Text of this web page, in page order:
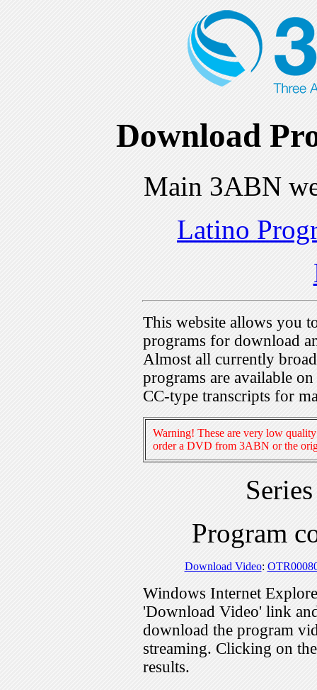
Download
Main 3ABN
Latino
This website allows you
programs for download
Almost all currently
programs are available
CC-type transcripts for
Warning! These are very low
order a DVD from 3ABN or the
Program
Download Video:
Windows Internet
'Download Video' link
download the program
streaming. Clicking on
results.